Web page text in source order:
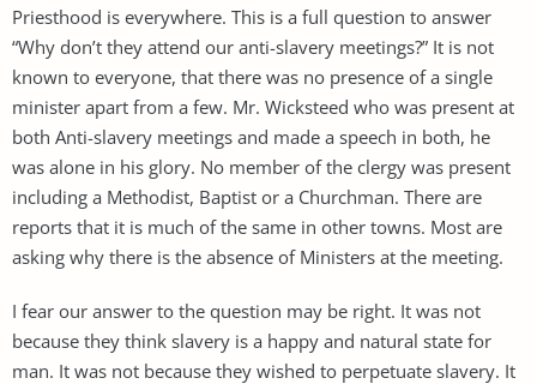
Priesthood is everywhere. This is a full question to answer
“Why don’t they attend our anti-slavery meetings?” It is not
known to everyone, that there was no presence of a single
minister apart from a few. Mr. Wicksteed who was present at
both Anti-slavery meetings and made a speech in both, he
was alone in his glory. No member of the clergy was present
including a Methodist, Baptist or a Churchman. There are
reports that it is much of the same in other towns. Most are
asking why there is the absence of Ministers at the meeting.
I fear our answer to the question may be right. It was not
because they think slavery is a happy and natural state for
man. It was not because they wished to perpetuate slavery. It